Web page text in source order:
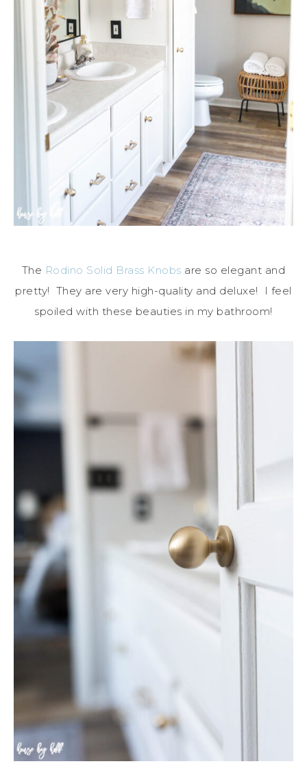
The Rodino Solid Brass Knobs are so elegant and
pretty! They are very high-quality and deluxe! I feel
spoiled with these beauties in my bathroom!